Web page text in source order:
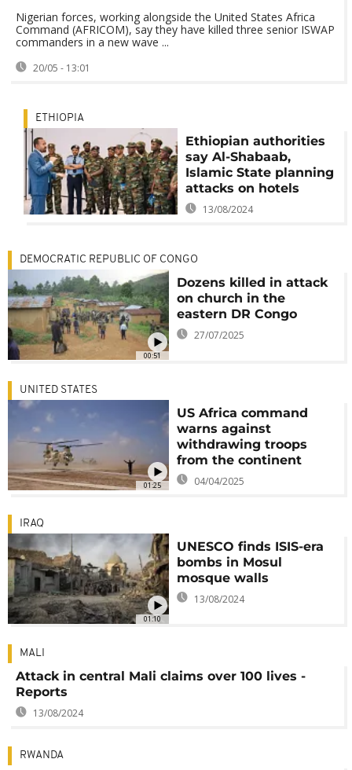
Nigerian forces, working alongside the United States Africa
Command (AFRICOM), say they have killed three senior ISWAP
commanders in a new wave ...
20/05 - 13:01
ETHIOPIA
Ethiopian authorities
say Al-Shabaab,
Islamic State planning
attacks on hotels
13/08/2024
00:51
DEMOCRATIC REPUBLIC OF CONGO
Dozens killed in attack
on church in the
eastern DR Congo
27/07/2025
01:25
UNITED STATES
US Africa command
warns against
withdrawing troops
from the continent
04/04/2025
01:10
IRAQ
UNESCO finds ISIS-era
bombs in Mosul
mosque walls
13/08/2024
MALI
Attack in central Mali claims over 100 lives -
Reports
13/08/2024
RWANDA